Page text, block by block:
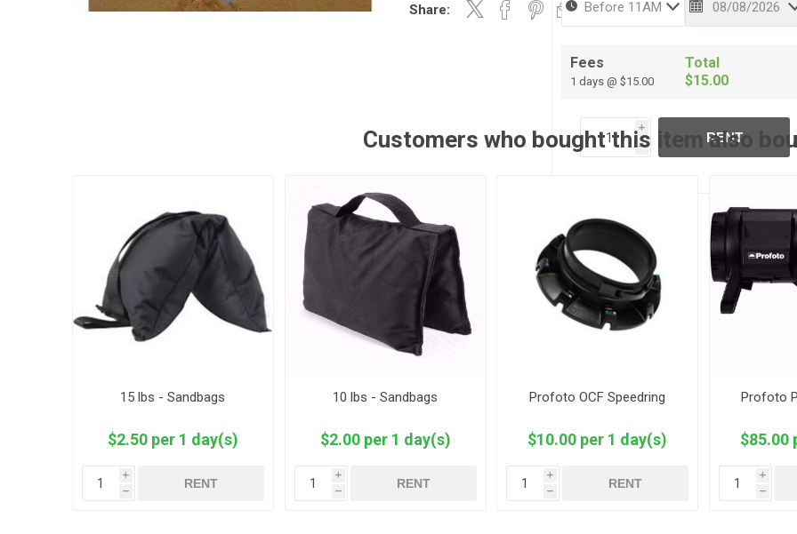
Share:
Fees
1 days @ $15.00
Total
$15.00
i
h
RENT
Customers who bought this item also
15 lbs - Sandbags
$2.50 per 1 day(s)
i
h
RENT
10 lbs - Sandbags
$2.00 per 1 day(s)
i
h
RENT
Profoto OCF Speedring
$10.00 per 1 day(s)
i
h
RENT
Profoto
$85.00
i
h